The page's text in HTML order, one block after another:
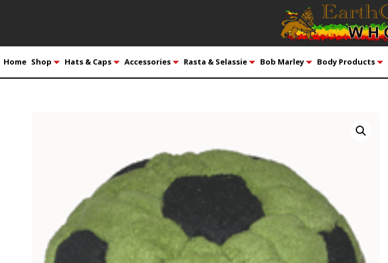
Home Shop Hats & Caps Accessories Rasta & Selassie Bob Marley Body Products